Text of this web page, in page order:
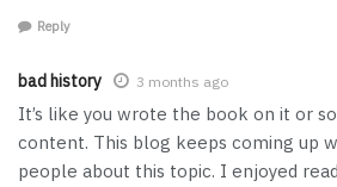
Reply
bad history 3 months ago
It’s like you wrote the book on it or
content. This blog keeps coming up
people about this topic. I enjoyed